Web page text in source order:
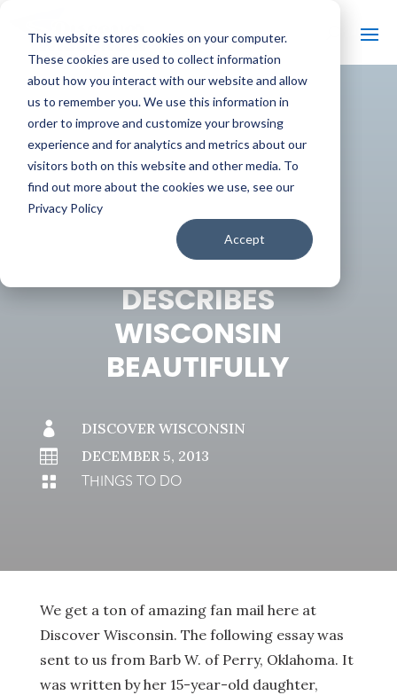
This website stores cookies on your computer.
These cookies are used to collect information
about how you interact with our website and allow
us to remember you. We use this information in
order to improve and customize your browsing
experience and for analytics and metrics about our
visitors both on this website and other media. To
find out more about the cookies we use, see our
Privacy Policy
Accept
# BACK TO THE BOBBER
15-YEAR-OLD
OKLAHOMAN
DESCRIBES
WISCONSIN
BEAUTIFULLY

DISCOVER WISCONSIN

DECEMBER 5, 2013

THINGS TO DO
We get a ton of amazing fan mail here at
Discover Wisconsin. The following essay was
sent to us from Barb W. of Perry, Oklahoma. It
was written by her 15-year-old daughter,